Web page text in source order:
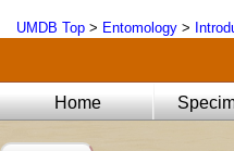
UMDB Top > Entomology >
Home